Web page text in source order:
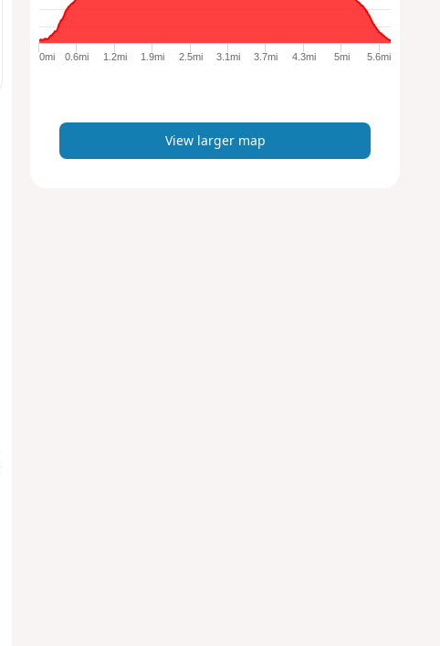
e
p
0mi 0.6mi 1.2mi 1.9mi 2.5mi 3.1mi 3.7mi 4.3mi 5mi 5.6mi
View larger map